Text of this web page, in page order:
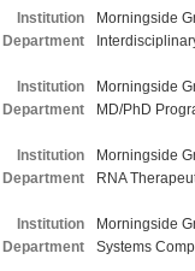
Institution
Morningside
Department
Institution
Morningside
Department
MD/PhD
Institution
Morningside
Department
RNA
Institution
Morningside
Department
Systems